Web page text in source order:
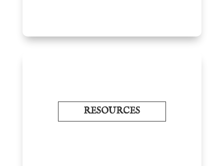
RESOURCES